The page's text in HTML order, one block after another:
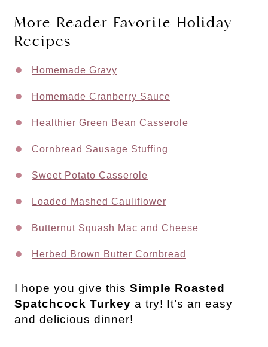
More Reader Favorite Holiday
Recipes
Homemade Gravy
Homemade Cranberry Sauce
Healthier Green Bean Casserole
Cornbread Sausage Stuffing
Sweet Potato Casserole
Loaded Mashed Cauliflower
Butternut Squash Mac and Cheese
Herbed Brown Butter Cornbread
I hope you give this Simple Roasted
Spatchcock Turkey a try! It’s an easy
and delicious dinner!